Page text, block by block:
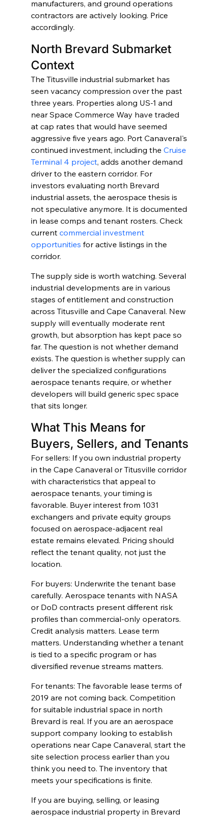
manufacturers, and ground operations
contractors are actively looking. Price
accordingly.
North Brevard Submarket
Context
The Titusville industrial submarket has
seen vacancy compression over the past
three years. Properties along US-1 and
near Space Commerce Way have traded
at cap rates that would have seemed
aggressive five years ago. Port Canaveral's
continued investment, including the Cruise
Terminal 4 project, adds another demand
driver to the eastern corridor. For
investors evaluating north Brevard
industrial assets, the aerospace thesis is
not speculative anymore. It is documented
in lease comps and tenant rosters. Check
current commercial investment
opportunities for active listings in the
corridor.
The supply side is worth watching. Several
industrial developments are in various
stages of entitlement and construction
across Titusville and Cape Canaveral. New
supply will eventually moderate rent
growth, but absorption has kept pace so
far. The question is not whether demand
exists. The question is whether supply can
deliver the specialized configurations
aerospace tenants require, or whether
developers will build generic spec space
that sits longer.
What This Means for
Buyers, Sellers, and Tenants
For sellers: If you own industrial property
in the Cape Canaveral or Titusville corridor
with characteristics that appeal to
aerospace tenants, your timing is
favorable. Buyer interest from 1031
exchangers and private equity groups
focused on aerospace-adjacent real
estate remains elevated. Pricing should
reflect the tenant quality, not just the
location.
For buyers: Underwrite the tenant base
carefully. Aerospace tenants with NASA
or DoD contracts present different risk
profiles than commercial-only operators.
Credit analysis matters. Lease term
matters. Understanding whether a tenant
is tied to a specific program or has
diversified revenue streams matters.
For tenants: The favorable lease terms of
2019 are not coming back. Competition
for suitable industrial space in north
Brevard is real. If you are an aerospace
support company looking to establish
operations near Cape Canaveral, start the
site selection process earlier than you
think you need to. The inventory that
meets your specifications is finite.
If you are buying, selling, or leasing
aerospace industrial property in Brevard